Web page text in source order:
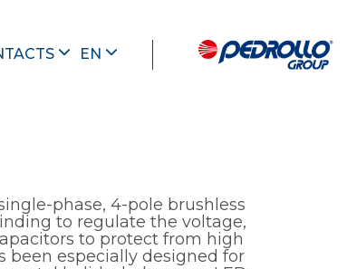
EN
phase, 4-pole brushless
to regulate the voltage,
to protect from high
been especially designed for